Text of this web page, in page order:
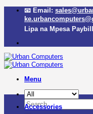
content
📧 Email:
Lipa na Mpesa Paybill
Menu
Search
for:
Accessories